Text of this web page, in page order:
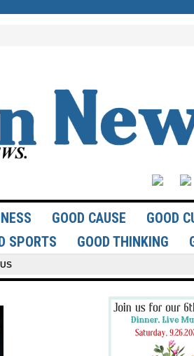
GOOD CAUSE
GOOD
SPORTS GOOD THINKING